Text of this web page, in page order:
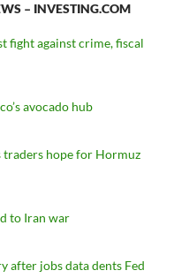
– INVESTING.COM
fight against crime, fiscal
avocado hub
traders hope for Hormuz
to Iran war
after jobs data dents Fed